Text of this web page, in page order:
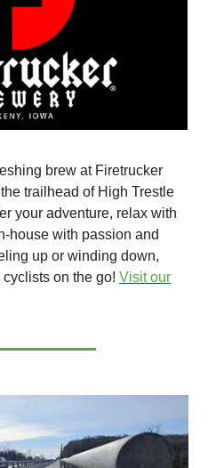
brew at Firetrucker
trailhead of High Trestle
your adventure, relax with
house with passion and
up or winding down,
cyclists on the go! Visit our